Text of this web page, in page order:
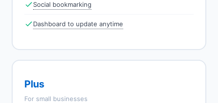
Social bookmarking
Dashboard to update anytime
Plus
For small businesses